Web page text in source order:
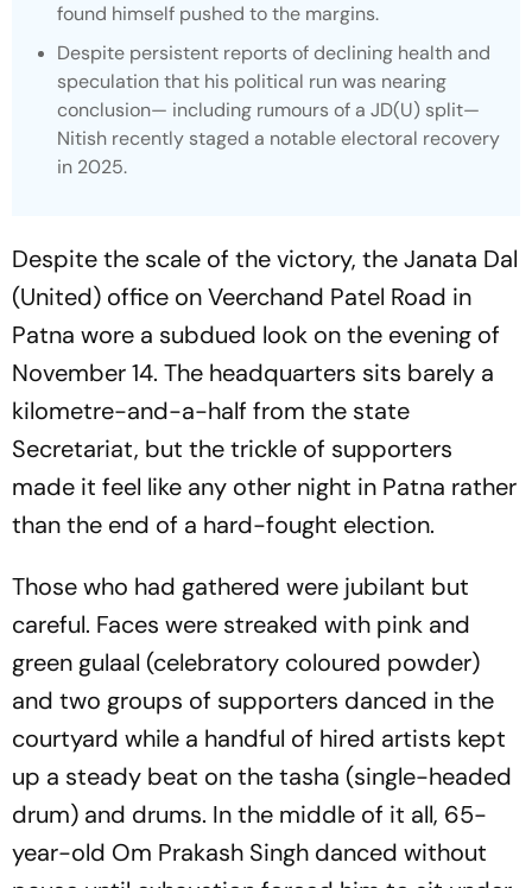
found himself pushed to the margins.
Despite persistent reports of declining health and
speculation that his political run was nearing
conclusion— including rumours of a JD(U) split—
Nitish recently staged a notable electoral recovery
in 2025.
Despite the scale of the victory, the Janata Dal
(United) office on Veerchand Patel Road in
Patna wore a subdued look on the evening of
November 14. The headquarters sits barely a
kilometre-and-a-half from the state
Secretariat, but the trickle of supporters
made it feel like any other night in Patna rather
than the end of a hard-fought election.
Those who had gathered were jubilant but
careful. Faces were streaked with pink and
green gulaal (celebratory coloured powder)
and two groups of supporters danced in the
courtyard while a handful of hired artists kept
up a steady beat on the tasha (single-headed
drum) and drums. In the middle of it all, 65-
year-old Om Prakash Singh danced without